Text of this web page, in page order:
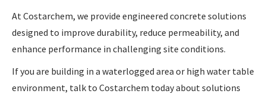
At Costarchem, we provide engineered concrete solutions
designed to improve durability, reduce permeability, and
enhance performance in challenging site conditions.
If you are building in a waterlogged area or high water table
environment, talk to Costarchem today about solutions